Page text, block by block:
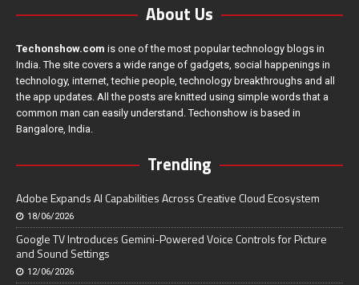
About Us
Techonshow.com is one of the most popular technology blogs in
India. The site covers a wide range of gadgets, social happenings in
technology, internet, techie people, technology breakthroughs and all
the app updates. All the posts are knitted using simple words that a
common man can easily understand. Techonshow is based in
Bangalore, India.
Trending
Adobe Expands AI Capabilities Across Creative Cloud Ecosystem
18/06/2026
Google TV Introduces Gemini-Powered Voice Controls for Picture
and Sound Settings
12/06/2026